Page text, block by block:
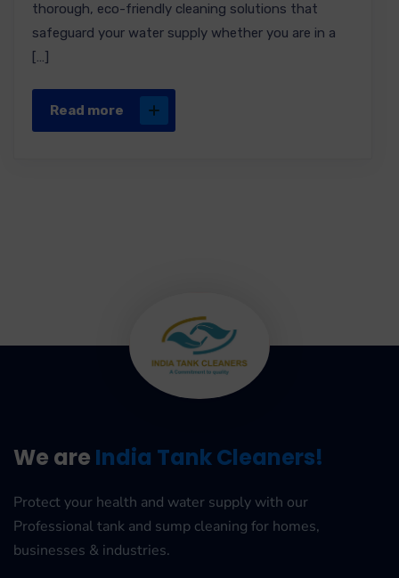
thorough, eco-friendly cleaning solutions that
safeguard your water supply whether you are in a
[…]
Read more
We are India Tank Cleaners!
Protect your health and water supply with our
Professional tank and sump cleaning for homes,
businesses & industries.